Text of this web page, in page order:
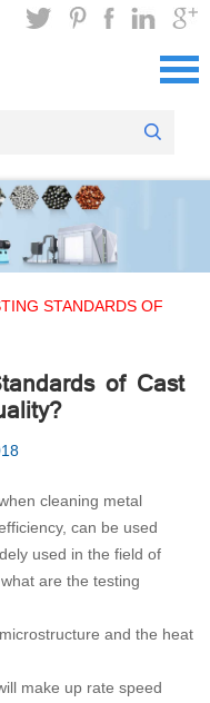
STANDARDS OF
of Cast
cleaning metal
can be used
used in the field of
are the testing
and the heat
make up rate speed